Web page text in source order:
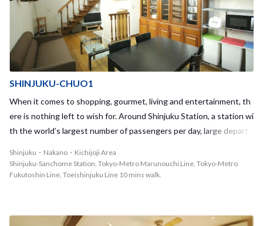
SHINJUKU-CHUO1
When it comes to shopping, gourmet, living and entertainment, th
ere is nothing left to wish for. Around Shinjuku Station, a station wi
th the world’s largest number of passengers per day, large depart
ne side by side.
Shinjuku・Nakano・Kichijoji Area
Shinjuku-Sanchome Station, Tokyo-Metro Marunouchi Line, Tokyo-Metro
Fukutoshin Line, Toeishinjuku Line 10 mins walk.